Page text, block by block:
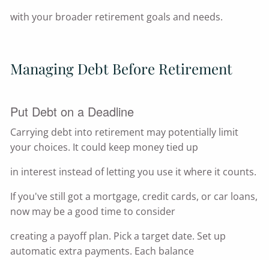
with your broader retirement goals and needs.
Managing Debt Before Retirement
Put Debt on a Deadline
Carrying debt into retirement may potentially limit
your choices. It could keep money tied up
in interest instead of letting you use it where it counts.
If you've still got a mortgage, credit cards, or car loans,
now may be a good time to consider
creating a payoff plan. Pick a target date. Set up
automatic extra payments. Each balance